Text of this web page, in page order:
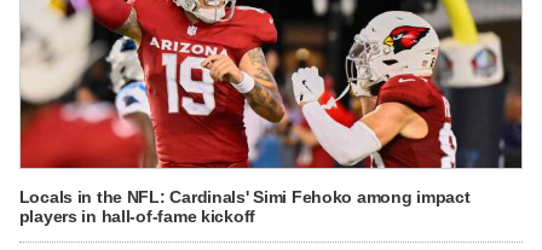
Locals in the NFL: Cardinals' Simi Fehoko among impact
players in hall-of-fame kickoff